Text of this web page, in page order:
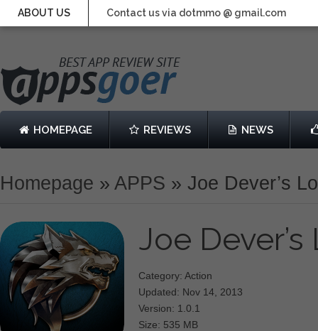
ABOUT US Contact us via dotmmo @ gmail.com
HOMEPAGE REVIEWS NEWS
Homepage » APPS » Joe Dever’s
Joe
Category: Action
Updated: Nov 14, 2013
Version: 1.0.1
Size: 535 MB